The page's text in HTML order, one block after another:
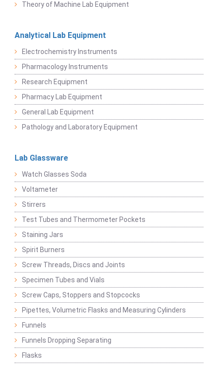
Theory of Machine Lab Equipment
Analytical Lab Equipment
Electrochemistry Instruments
Pharmacology Instruments
Research Equipment
Pharmacy Lab Equipment
General Lab Equipment
Pathology and Laboratory Equipment
Lab Glassware
Watch Glasses Soda
Voltameter
Stirrers
Test Tubes and Thermometer Pockets
Staining Jars
Spirit Burners
Screw Threads, Discs and Joints
Specimen Tubes and Vials
Screw Caps, Stoppers and Stopcocks
Pipettes, Volumetric Flasks and Measuring Cylinders
Funnels
Funnels Dropping Separating
Flasks